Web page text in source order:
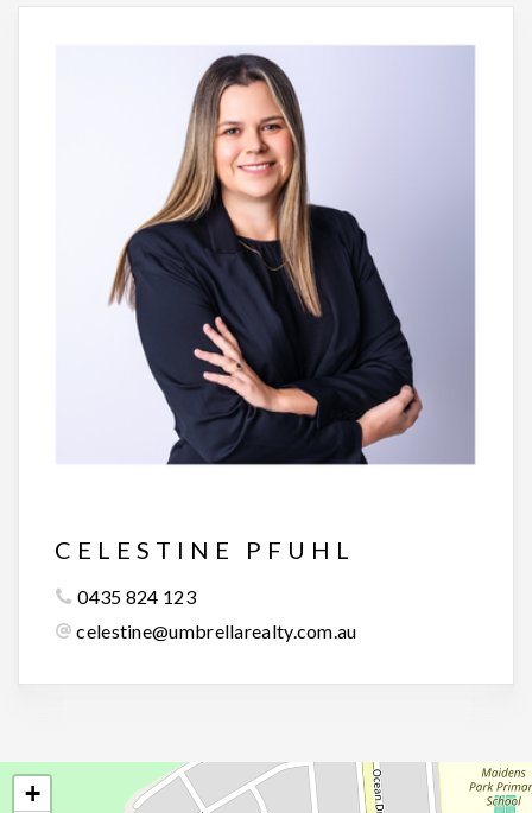
CELESTINE PFUHL
0435 824 123
celestine@umbrellarealty.com.au
+